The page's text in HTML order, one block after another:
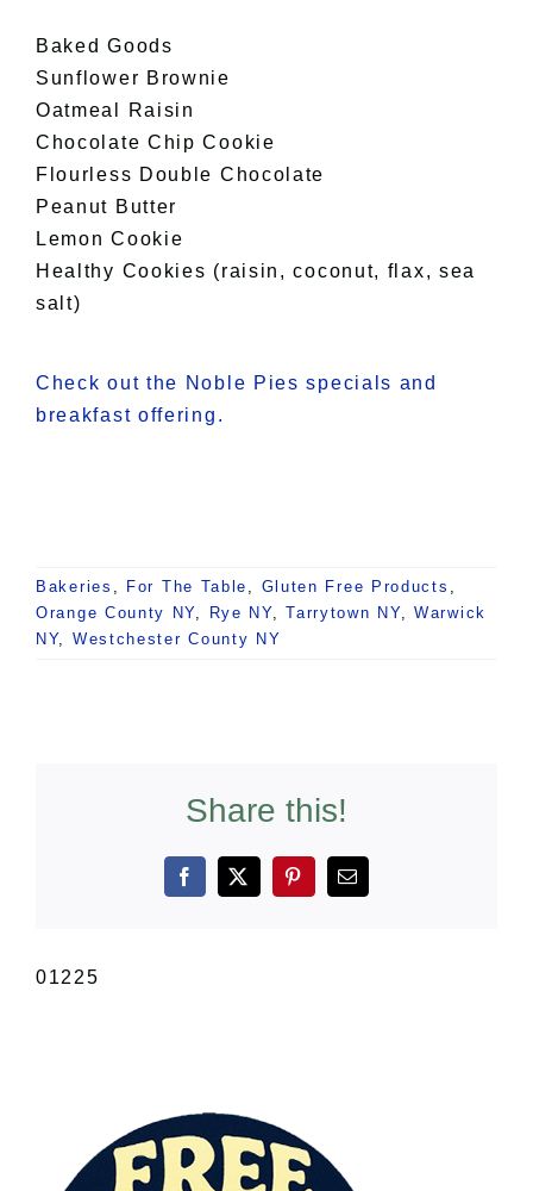
Baked Goods
Sunflower Brownie
Oatmeal Raisin
Chocolate Chip Cookie
Flourless Double Chocolate
Peanut Butter
Lemon Cookie
Healthy Cookies (raisin, coconut, flax, sea
salt)
Check out the Noble Pies specials and
breakfast offering.
Bakeries , For The Table , Gluten Free Products ,
Orange County NY, Rye NY,Tarrytown NY,Warwick
NY, Westchester County NY
Share this!
Facebook
X PinterestEmail
01225